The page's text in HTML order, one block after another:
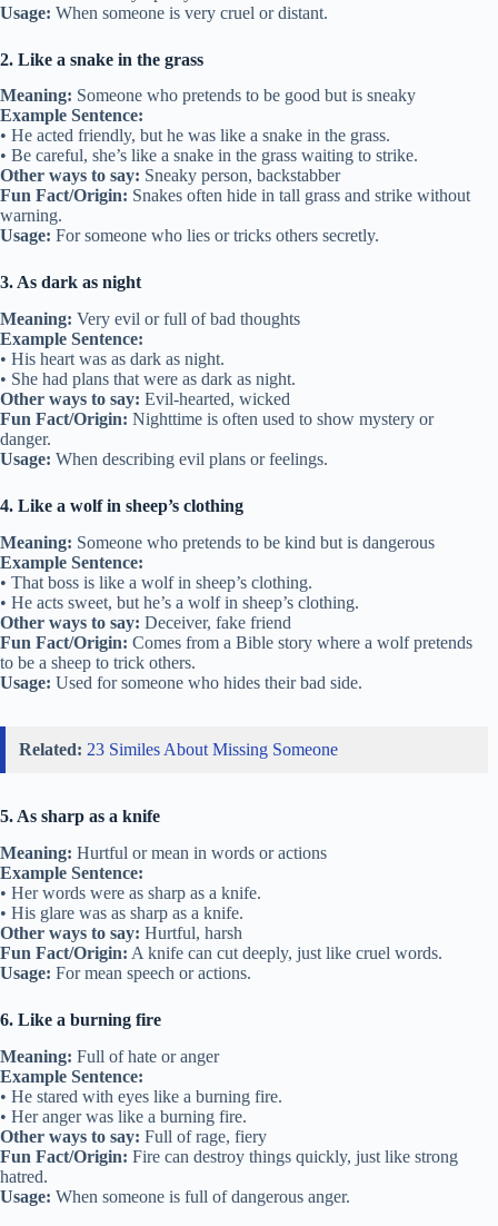
Usage: When someone is very cruel or distant.
2. Like a snake in the grass
Meaning: Someone who pretends to be good but is sneaky
Example Sentence:
• He acted friendly, but he was like a snake in the grass.
• Be careful, she’s like a snake in the grass waiting to strike.
Other ways to say: Sneaky person, backstabber
Fun Fact/Origin: Snakes often hide in tall grass and strike without
warning.
Usage: For someone who lies or tricks others secretly.
3. As dark as night
Meaning: Very evil or full of bad thoughts
Example Sentence:
• His heart was as dark as night.
• She had plans that were as dark as night.
Other ways to say: Evil-hearted, wicked
Fun Fact/Origin: Nighttime is often used to show mystery or
danger.
Usage: When describing evil plans or feelings.
4. Like a wolf in sheep’s clothing
Meaning: Someone who pretends to be kind but is dangerous
Example Sentence:
• That boss is like a wolf in sheep’s clothing.
• He acts sweet, but he’s a wolf in sheep’s clothing.
Other ways to say: Deceiver, fake friend
Fun Fact/Origin: Comes from a Bible story where a wolf pretends
to be a sheep to trick others.
Usage: Used for someone who hides their bad side.
Related: 23 Similes About Missing Someone
5. As sharp as a knife
Meaning: Hurtful or mean in words or actions
Example Sentence:
• Her words were as sharp as a knife.
• His glare was as sharp as a knife.
Other ways to say: Hurtful, harsh
Fun Fact/Origin: A knife can cut deeply, just like cruel words.
Usage: For mean speech or actions.
6. Like a burning fire
Meaning: Full of hate or anger
Example Sentence:
• He stared with eyes like a burning fire.
• Her anger was like a burning fire.
Other ways to say: Full of rage, fiery
Fun Fact/Origin: Fire can destroy things quickly, just like strong
hatred.
Usage: When someone is full of dangerous anger.